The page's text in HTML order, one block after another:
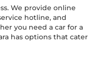
We provide online
hotline, and
you need a car for a
has options that cater